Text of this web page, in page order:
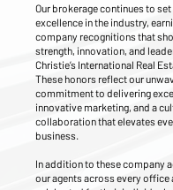
Our brokerage continues to
excellence in the industry,
company recognitions that
strength, innovation, and
Christie’s International Real
These honors reflect our
commitment to delivering
innovative marketing, and a
collaboration that elevates
business.
In addition to these company
our agents across every office